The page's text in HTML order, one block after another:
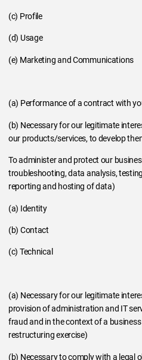
(c) Profile
(d) Usage
(e) Marketing and Communications
(a) Performance of a contract with
(b) Necessary for our legitimate
our products/services, to develop
To administer and protect our
troubleshooting, data analysis,
reporting and hosting of data)
(a) Identity
(b) Contact
(c) Technical
(a) Necessary for our legitimate
provision of administration and IT
fraud and in the context of a
restructuring exercise)
(b) Necessary to comply with a legal